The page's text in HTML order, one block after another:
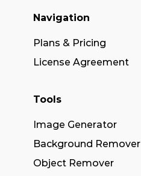
Navigation
Plans & Pricing
License Agreement
Tools
Image Generator
Background Remover
Object Remover